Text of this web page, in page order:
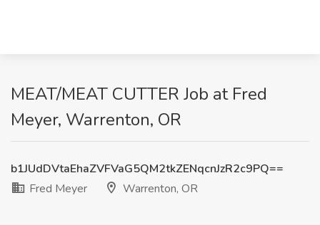
MEAT/MEAT CUTTER Job at Fred
Meyer, Warrenton, OR
b1JUdDVtaEhaZVFVaG5QM2tkZENqcnJzR2c9PQ==
Fred Meyer
Warrenton, OR